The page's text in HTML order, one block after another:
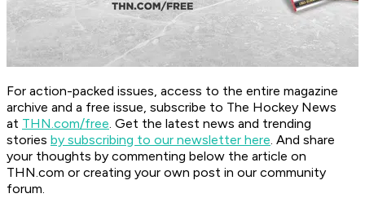
For action-packed issues, access to the entire magazine
archive and a free issue, subscribe to The Hockey News
at THN.com/free. Get the latest news and trending
stories by subscribing to our newsletter here. And share
your thoughts by commenting below the article on
THN.com or creating your own post in our community
forum.